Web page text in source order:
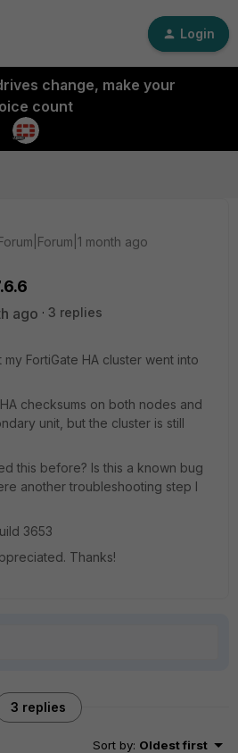
Login
change, make your
count
month ago
ago
3 replies
FortiGate HA cluster went into
checksums on both nodes and
unit, but the cluster is still
this before? Is this a known bug
another troubleshooting step I
3653
Thanks!
3 replies
Sort by: Oldest first